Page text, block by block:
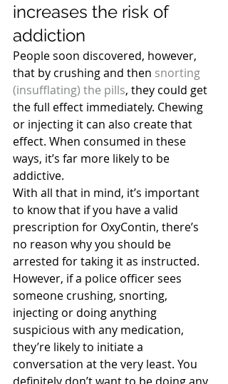
increases the risk of
addiction
People soon discovered, however,
that by crushing and then snorting
(insufflating) the pills, they could get
the full effect immediately. Chewing
or injecting it can also create that
effect. When consumed in these
ways, it’s far more likely to be
addictive.
With all that in mind, it’s important
to know that if you have a valid
prescription for OxyContin, there’s
no reason why you should be
arrested for taking it as instructed.
However, if a police officer sees
someone crushing, snorting,
injecting or doing anything
suspicious with any medication,
they’re likely to initiate a
conversation at the very least. You